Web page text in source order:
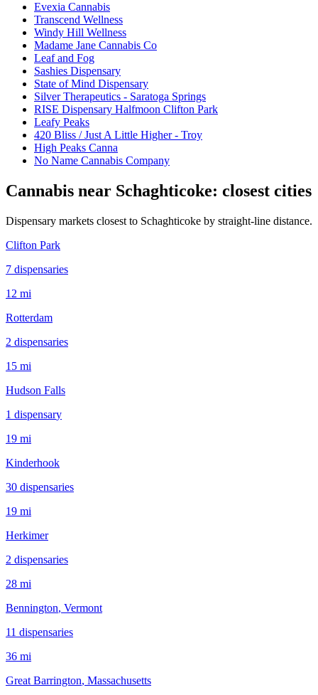
Evexia Cannabis
Transcend Wellness
Windy Hill Wellness
Madame Jane Cannabis Co
Leaf and Fog
Sashies Dispensary
State of Mind Dispensary
Silver Therapeutics - Saratoga Springs
RISE Dispensary Halfmoon Clifton Park
Leafy Peaks
420 Bliss / Just A Little Higher - Troy
High Peaks Canna
No Name Cannabis Company
Cannabis near Schaghticoke: closest cities
Dispensary markets closest to Schaghticoke by straight-line distance.
Clifton Park
7 dispensaries
12 mi
Rotterdam
2 dispensaries
15 mi
Hudson Falls
1 dispensary
19 mi
Kinderhook
30 dispensaries
19 mi
Herkimer
2 dispensaries
28 mi
Bennington, Vermont
11 dispensaries
36 mi
Great Barrington, Massachusetts